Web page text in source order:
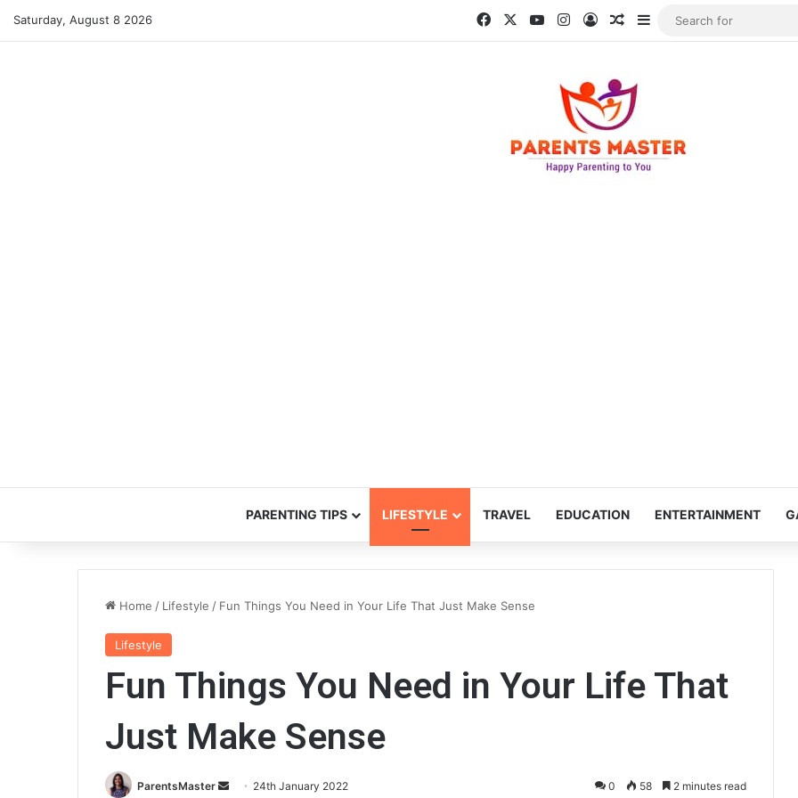
Saturday, August 8 2026 FacebookYouTubeInstagram
Log InRandom Article
Sidebar
PARENTING TIPS LIFESTYLE TRAVEL EDUCATION ENTERTAINMENT
Home / Lifestyle / Fun Things You Need in Your Life That Just Make Sense
Lifestyle
Fun Things You Need in Your Life That
Just Make Sense
ParentsMaster 24th January 2022 0 58 2 minutes read